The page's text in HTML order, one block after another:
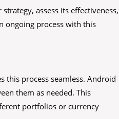
assess its effectiveness,
ongoing process with this
this process seamless. Android
them as needed. This
portfolios or currency